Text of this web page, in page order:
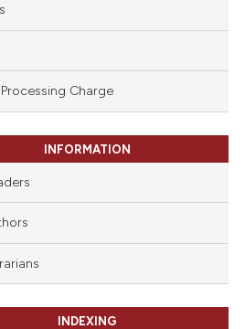
Charge
INFORMATION
INDEXING